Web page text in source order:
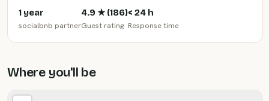
1 year
socialbnb partner
4.9★ (186)
Guest rating
< 24 h
Response time
Where you'll be